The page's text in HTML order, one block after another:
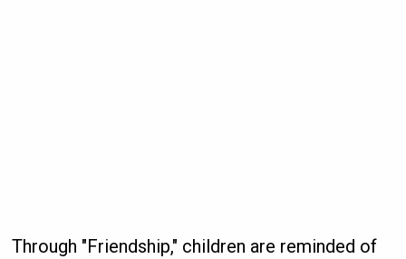
Through "Friendship," children are reminded of